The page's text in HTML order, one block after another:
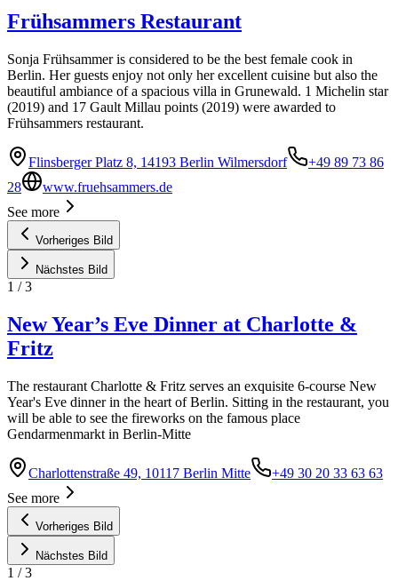
Frühsammers Restaurant
Sonja Frühsammer is considered to be the best female cook in
Berlin. Her guests enjoy not only her excellent cuisine but also the
beautiful ambiance of a spacious villa in Grunewald. 1 Michelin star
(2019) and 17 Gault Millau points (2019) were awarded to
Frühsammers restaurant.
Flinsberger Platz 8, 14193 Berlin Wilmersdorf
+49 89 73 86
28
www.fruehsammers.de
See more
Vorheriges Bild
Nächstes Bild
1 /3
New Year’s Eve Dinner at Charlotte &
Fritz
The restaurant Charlotte & Fritz serves an exquisite 6-course New
Year's Eve dinner in the heart of Berlin. Sitting in the restaurant, you
will be able to see the fireworks on the famous place
Gendarmenmarkt in Berlin-Mitte
Charlottenstraße 49, 10117 Berlin Mitte
+49 30 20 33 63 63
See more
Vorheriges Bild
Nächstes Bild
1 /3